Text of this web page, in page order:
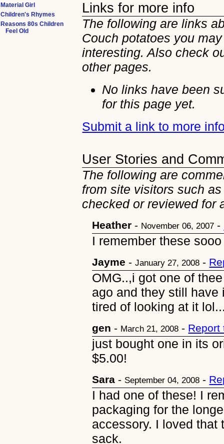
Links for more info
The following are links
Couch potatoes you
interesting. Also check
otherpages.
No links have been
for this page yet.
Submit a link to more
User Stories and
The following are
from site visitors such
checked or reviewed for
Heather - November 06, 2007 -
I remember these
Jayme -January 27, 2008 -
OMG..,i got one of
ago and they still
tired of looking at it
gen - March 21, 2008 - Report
just bought one in its
$5.00!
Sara - September 04, 2008 -
I had one of these! I
packaging for the
accessory. I loved that
sack.
Material Girl
Children's Rhymes
Reasons 80s Children
Feel Old